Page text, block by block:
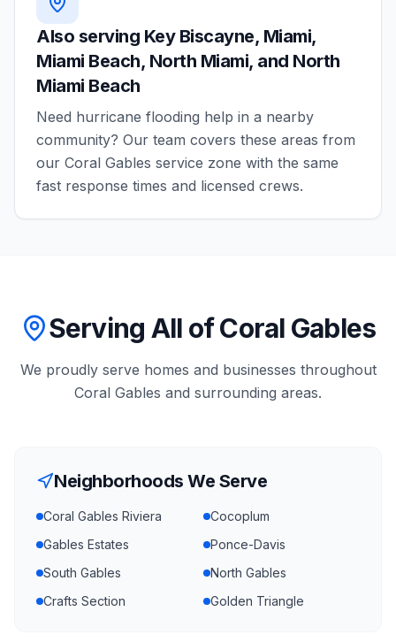
Also serving Key Biscayne, Miami,
Miami Beach, North Miami, and North
Miami Beach
Need hurricane flooding help in a nearby
community? Our team covers these areas from
our Coral Gables service zone with the same
fast response times and licensed crews.
Serving All of Coral Gables
We proudly serve homes and businesses throughout
Coral Gables and surrounding areas.
Neighborhoods We Serve
Coral Gables Riviera
Cocoplum
Gables Estates
Ponce-Davis
South Gables
North Gables
Crafts Section
Golden Triangle